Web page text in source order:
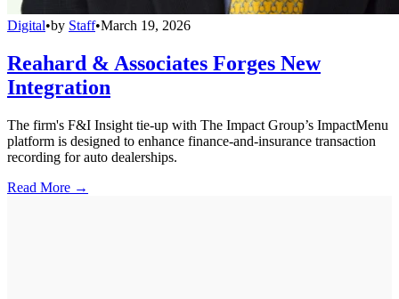
Digital•by Staff•March 19, 2026
Reahard & Associates Forges New
Integration
The firm's F&I Insight tie-up with The Impact Group’s ImpactMenu
platform is designed to enhance finance-and-insurance transaction
recording for auto dealerships.
Read More →